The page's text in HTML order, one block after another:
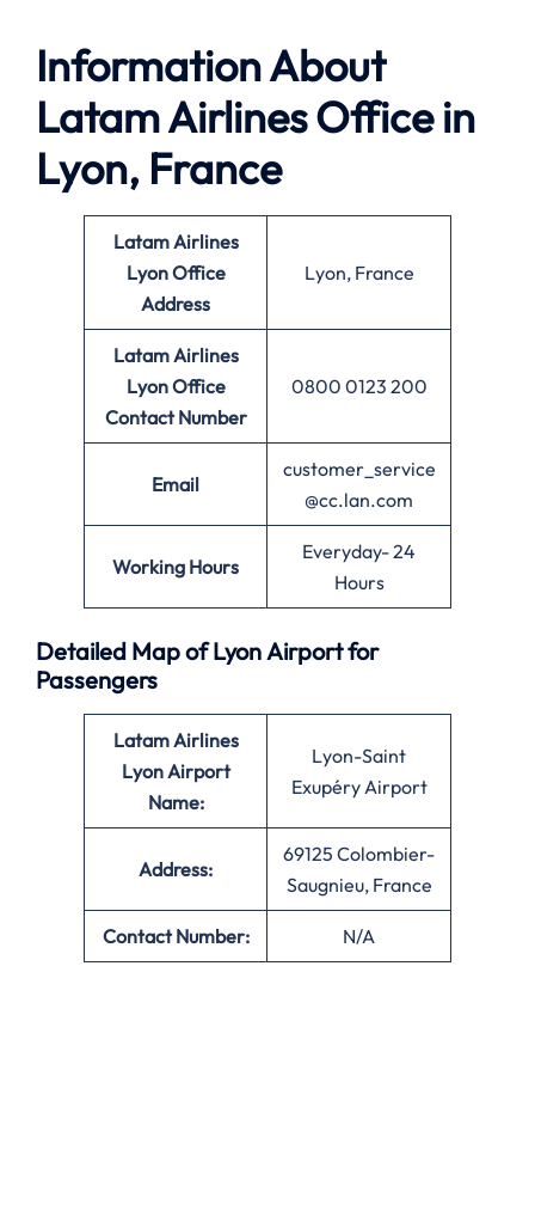
Information About
Latam Airlines Office in
Lyon, France
Latam Airlines
Lyon Office
Address
Lyon, France
Latam Airlines
Lyon Office
Contact Number
0800 0123 200
Email
customer_service
@cc.lan.com
Working Hours
Everyday- 24
Hours
Detailed Map of Lyon Airport for
Passengers
Latam Airlines
Lyon Airport
Name:
Lyon-Saint
Exupéry Airport
Address:
69125 Colombier-
Saugnieu, France
Contact Number: N/A